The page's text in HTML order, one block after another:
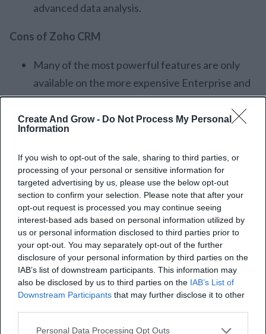
Create And Grow - Do Not Process My Personal
Information
If you wish to opt-out of the sale, sharing to third parties, or
processing of your personal or sensitive information for
targeted advertising by us, please use the below opt-out
section to confirm your selection. Please note that after your
opt-out request is processed you may continue seeing
interest-based ads based on personal information utilized by
us or personal information disclosed to third parties prior to
your opt-out. You may separately opt-out of the further
disclosure of your personal information by third parties on the
IAB’s list of downstream participants. This information may
also be disclosed by us to third parties on the IAB’s List of
Downstream Participants that may further disclose it to other
Personal Data Processing Opt Outs
advanced data analysis.
Cons of Zoho CRM
Many of the most powerful features are only
available on the more expensive Enterprise and
Ultimate plans.
Zoho CRM’s native lead generation tools are
more sales-focused. It lacks built-in features for
blogging, SEO, or social media management.
LinkedIn Sales Navigator
LinkedIn Sales Navigator is built specifically forB2B
lead generation. It uses LinkedIn’s proprietary
network data to help agencies find the right decision-
makers and build real relationships.
It’s also packed with advanced search and filtering
options. You can narrow leads by job title, seniority,